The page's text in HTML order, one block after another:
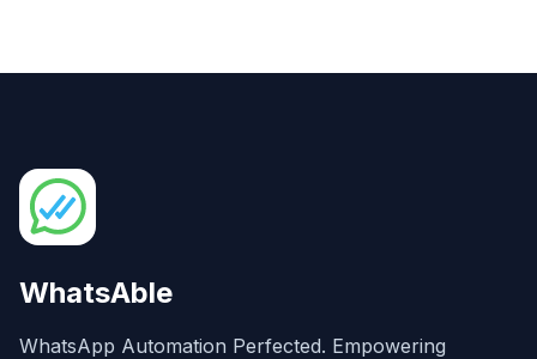
WhatsAble
WhatsApp Automation Perfected. Empowering